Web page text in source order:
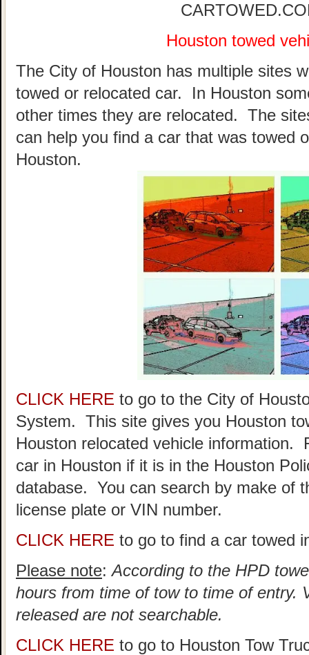
Houston towed
The City of Houston has multiple sites
towed or relocated car. In Houston
other times they are relocated. The
can help you find a car that was towed
Houston.
CLICK HERE to go to the City of
System. This site gives you Houston
Houston relocated vehicle information.
car in Houston if it is in the Houston
database. You can search by make of
license plate or VIN number.
CLICK HERE to go to find a car towed
Please note:According to the HPD
hours from time of tow to time of entry.
released are not searchable.
CLICK HERE to go to Houston Tow